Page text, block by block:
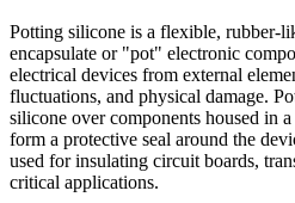
Potting silicone is a flexible, rubber-
encapsulate or "pot" electronic
electrical devices from external
fluctuations, and physical damage.
silicone over components housed in
form a protective seal around the
used for insulating circuit boards,
critical applications.